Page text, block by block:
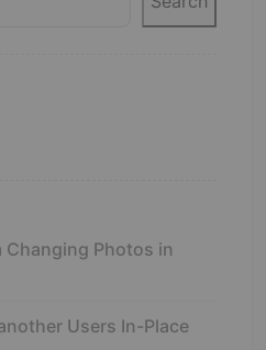
Changing Photos in
Users In-Place